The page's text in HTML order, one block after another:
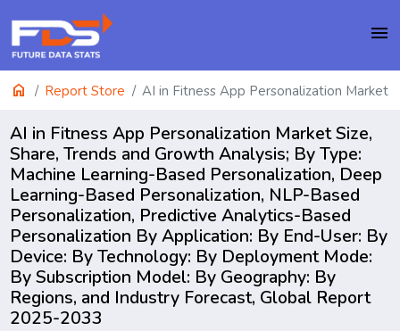
menu
home Report Store AI in Fitness App Personalization Market
AI in Fitness App Personalization Market Size,
Share, Trends and Growth Analysis; By Type:
Machine Learning-Based Personalization, Deep
Learning-Based Personalization, NLP-Based
Personalization, Predictive Analytics-Based
Personalization By Application: By End-User: By
Device: By Technology: By Deployment Mode:
By Subscription Model: By Geography: By
Regions, and Industry Forecast, Global Report
2025-2033